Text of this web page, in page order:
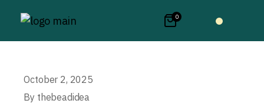
0
October 2, 2025
By thebeadidea